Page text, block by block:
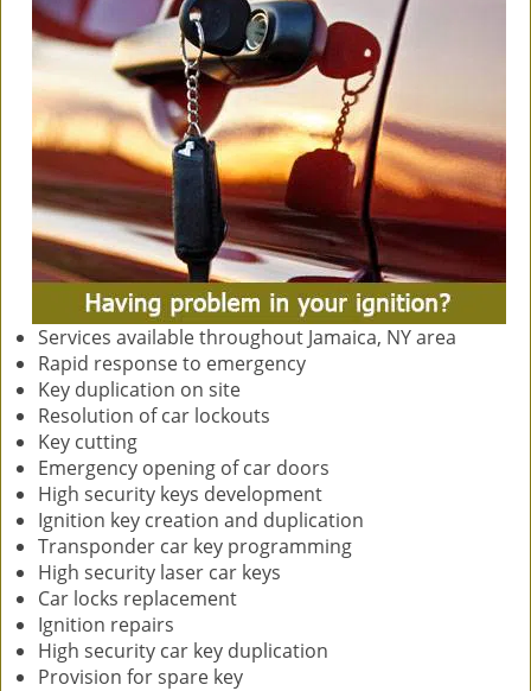
Services available throughout Jamaica, NY area
Rapid response to emergency
Key duplication on site
Resolution of car lockouts
Key cutting
Emergency opening of car doors
High security keys development
Ignition key creation and duplication
Transponder car key programming
High security laser car keys
Car locks replacement
Ignition repairs
High security car key duplication
Provision for spare key